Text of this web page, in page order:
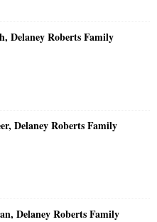
Delaney Roberts Family
Delaney Roberts Family
Delaney Roberts Family